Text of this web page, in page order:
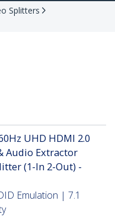
Splitters
UHD HDMI 2.0
Audio Extractor
(1-In 2-Out) -
Emulation | 7.1